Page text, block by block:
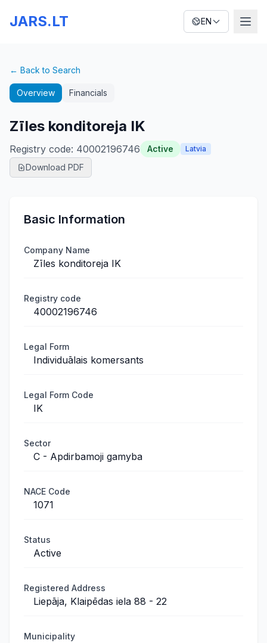
JARS.LT EN
← Back to Search
Overview Financials
Zīles konditoreja IK
Registry code: 40002196746 Active Latvia
Download PDF
Basic Information
Company Name
Zīles konditoreja IK
Registry code
40002196746
Legal Form
Individuālais komersants
Legal Form Code
IK
Sector
C - Apdirbamoji gamyba
NACE Code
1071
Status
Active
Registered Address
Liepāja, Klaipēdas iela 88 - 22
Municipality